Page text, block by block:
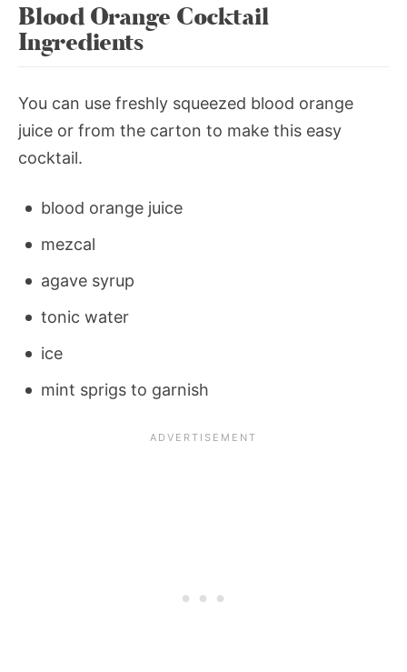
Blood Orange Cocktail
Ingredients
You can use freshly squeezed blood orange
juice or from the carton to make this easy
cocktail.
blood orange juice
mezcal
agave syrup
tonic water
ice
mint sprigs to garnish